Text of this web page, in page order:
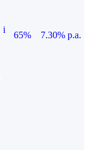
i
65%
7.30% p.a.